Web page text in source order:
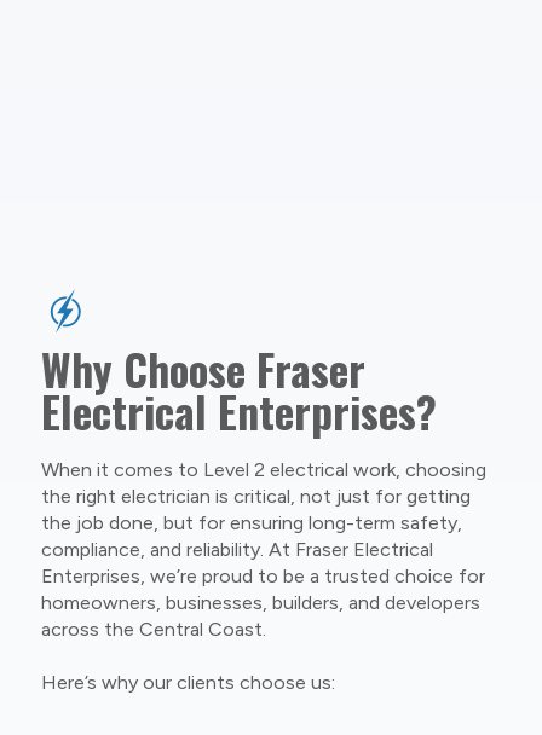
Why Choose Fraser
Electrical Enterprises?
When it comes to Level 2 electrical work, choosing
the right electrician is critical, not just for getting
the job done, but for ensuring long-term safety,
compliance, and reliability. At Fraser Electrical
Enterprises, we’re proud to be a trusted choice for
homeowners, businesses, builders, and developers
across the Central Coast.
Here’s why our clients choose us: